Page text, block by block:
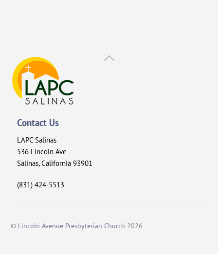
Back
Contact Us
LAPC Salinas
536 Lincoln Ave
Salinas, California 93901
(831) 424-5513
© Lincoln Avenue Presbyterian Church 2026